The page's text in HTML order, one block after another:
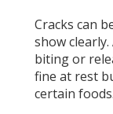
Cracks can
show
biting or
fine at rest
certain foods.